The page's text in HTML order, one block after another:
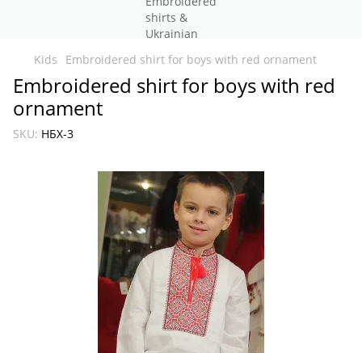
Kids Embroidered shirt for boys with red ornament
Embroidered shirt for boys with red
ornament
SKU: НБХ-3